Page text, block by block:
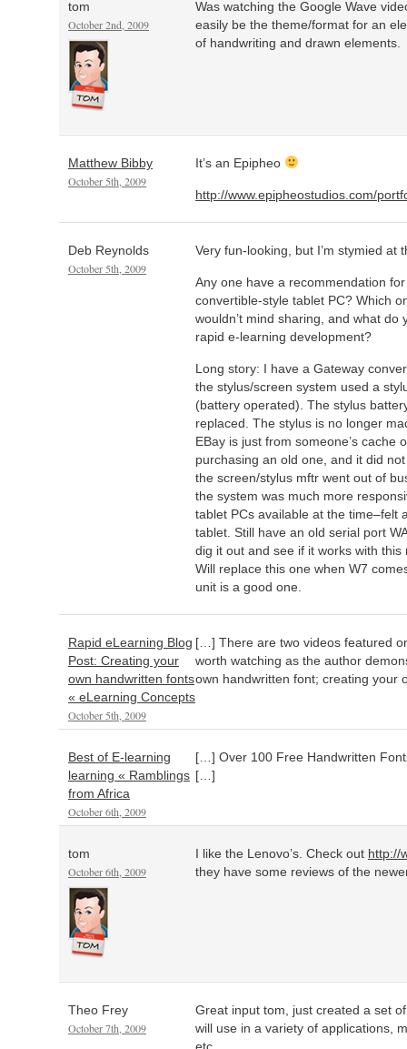
tom
October 2nd, 2009
Was watching the Google Wave
easily be the theme/format for an
of handwriting and drawn elements.
Matthew Bibby
October 5th, 2009
It’s an Epipheo
http://www.epipheostudios.com/
Deb Reynolds
October 5th, 2009
Very fun-looking, but I’m stymied at
Any one have a recommendation
convertible-style tablet PC? Which
wouldn’t mind sharing, and what do
rapid e-learning development?
Long story: I have a Gateway
the stylus/screen system used a
(battery operated). The stylus
replaced. The stylus is no longer
EBay is just from someone’s cache
purchasing an old one, and it did
the screen/stylus mftr went out of
the system was much more
tablet PCs available at the time–felt
tablet. Still have an old serial port
dig it out and see if it works with this
Will replace this one when W7
unit is a good one.
Rapid eLearning Blog
Post: Creating your
own handwritten fonts
« eLearning Concepts
October 5th, 2009
[…] There are two videos featured
worth watching as the author
own handwritten font; creating your
Best of E-learning
learning « Ramblings
from Africa
October 6th, 2009
[…] Over 100 Free Handwritten
[…]
tom
October 6th, 2009
I like the Lenovo’s. Check out http://
they have some reviews of the
Theo Frey
October 7th, 2009
Great input tom, just created a set
will use in a variety of applications,